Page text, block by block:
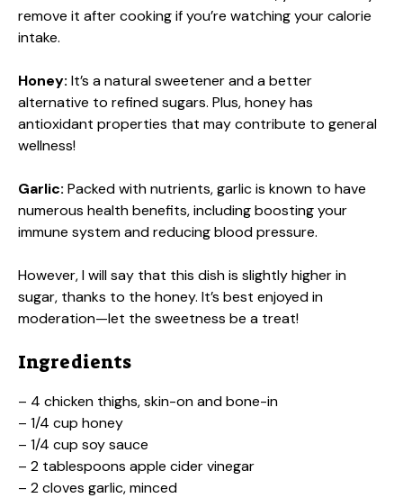
remove it after cooking if you’re watching your calorie
intake.
Honey: It’s a natural sweetener and a better
alternative to refined sugars. Plus, honey has
antioxidant properties that may contribute to general
wellness!
Garlic: Packed with nutrients, garlic is known to have
numerous health benefits, including boosting your
immune system and reducing blood pressure.
However, I will say that this dish is slightly higher in
sugar, thanks to the honey. It’s best enjoyed in
moderation—let the sweetness be a treat!
Ingredients
– 4 chicken thighs, skin-on and bone-in
– 1/4 cup honey
– 1/4 cup soy sauce
– 2 tablespoons apple cider vinegar
– 2 cloves garlic, minced